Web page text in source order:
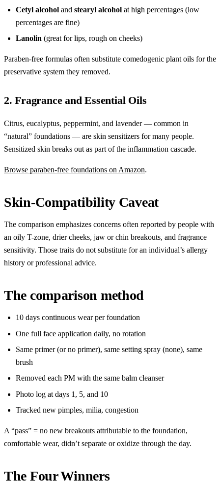
Cetyl alcohol and stearyl alcohol at high percentages (low
percentages are fine)
Lanolin (great for lips, rough on cheeks)
Paraben-free formulas often substitute comedogenic plant oils for the
preservative system they removed.
2. Fragrance and Essential Oils
Citrus, eucalyptus, peppermint, and lavender — common in
“natural” foundations — are skin sensitizers for many people.
Sensitized skin breaks out as part of the inflammation cascade.
Browse paraben-free foundations on Amazon.
Skin-Compatibility Caveat
The comparison emphasizes concerns often reported by people with
an oily T-zone, drier cheeks, jaw or chin breakouts, and fragrance
sensitivity. Those traits do not substitute for an individual’s allergy
history or professional advice.
The comparison method
10 days continuous wear per foundation
One full face application daily, no rotation
Same primer (or no primer), same setting spray (none), same
brush
Removed each PM with the same balm cleanser
Photo log at days 1, 5, and 10
Tracked new pimples, milia, congestion
A “pass” = no new breakouts attributable to the foundation,
comfortable wear, didn’t separate or oxidize through the day.
The Four Winners